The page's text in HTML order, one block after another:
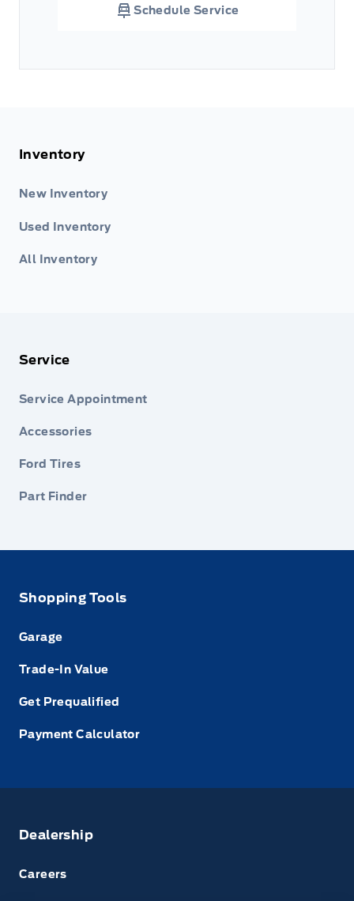
Schedule Service
Inventory
New Inventory
Used Inventory
All Inventory
Service
Service Appointment
Accessories
Ford Tires
Part Finder
Shopping Tools
Garage
Trade-In Value
Get Prequalified
Payment Calculator
Dealership
Careers